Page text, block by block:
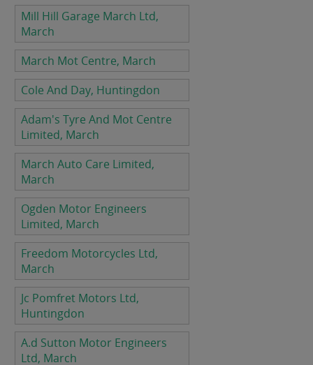
Mill Hill Garage March Ltd,
March
March Mot Centre, March
Cole And Day, Huntingdon
Adam's Tyre And Mot Centre
Limited, March
March Auto Care Limited,
March
Ogden Motor Engineers
Limited, March
Freedom Motorcycles Ltd,
March
Jc Pomfret Motors Ltd,
Huntingdon
A.d Sutton Motor Engineers
Ltd, March